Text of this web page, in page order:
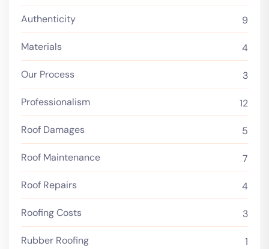
Authenticity 9
Materials 4
Our Process 3
Professionalism 12
Roof Damages 5
Roof Maintenance 7
Roof Repairs 4
Roofing Costs 3
Rubber Roofing 1